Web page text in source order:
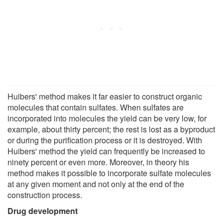
Huibers' method makes it far easier to construct organic
molecules that contain sulfates. When sulfates are
incorporated into molecules the yield can be very low, for
example, about thirty percent; the rest is lost as a byproduct
or during the purification process or it is destroyed. With
Huibers' method the yield can frequently be increased to
ninety percent or even more. Moreover, in theory his
method makes it possible to incorporate sulfate molecules
at any given moment and not only at the end of the
construction process.
Drug development